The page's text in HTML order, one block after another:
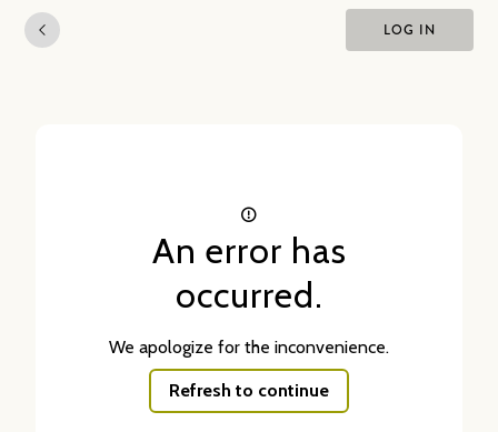
LOG IN
An error has
occurred.
We apologize for the inconvenience.
Refresh to continue